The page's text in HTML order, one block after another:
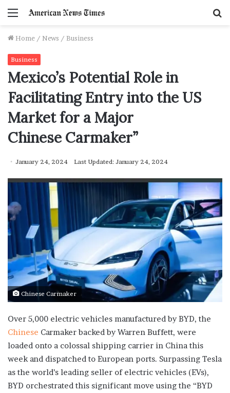
Menu
Home / News / Business
Business
Mexico’s Potential Role in
Facilitating Entry into the US
Market for a Major
Chinese Carmaker”
January 24, 2024 Last Updated: January 24, 2024
Chinese Carmaker
Over 5,000 electric vehicles manufactured by BYD, the
Chinese Carmaker backed by Warren Buffett, were
loaded onto a colossal shipping carrier in China this
week and dispatched to European ports. Surpassing Tesla
as the world’s leading seller of electric vehicles (EVs),
BYD orchestrated this significant move using the “BYD